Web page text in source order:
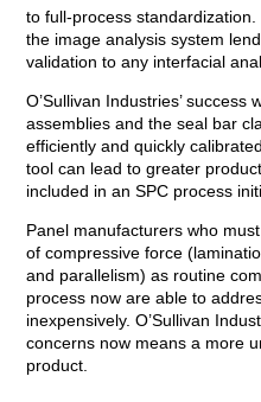
to full-process
the image analysis system
validation to any interfacial
O’Sullivan Industries’
assemblies and the seal bar
efficiently and quickly
tool can lead to greater
included in an SPC process
Panel manufacturers who
of compressive force
and parallelism) as routine
process now are able to
inexpensively. O’Sullivan
concerns now means a more
product.